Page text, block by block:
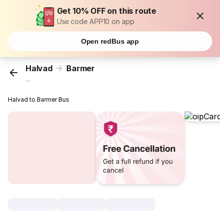
Get 10% OFF on this route
Use code APP10 on app
Open redBus app
Halvad Barmer
...
Halvad to Barmer Bus